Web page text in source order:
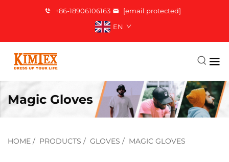
+86-18906106163
[email protected]
EN
Magic Gloves
HOME / PRODUCTS / GLOVES / MAGIC GLOVES